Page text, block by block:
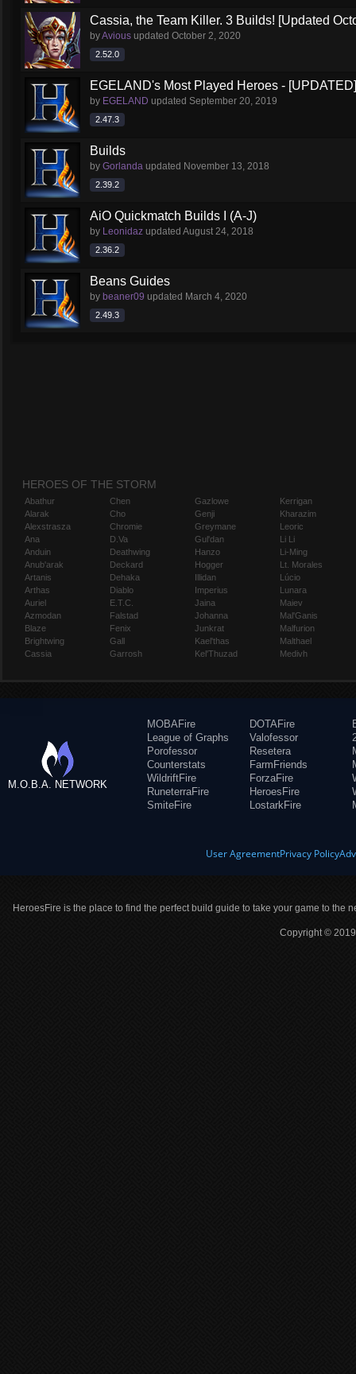
Cassia, the Team Killer. 3 Builds! [Updated
byAvious updated October 2, 2020
2.52.0
EGELAND's Most Played Heroes - [UPDATED]
by EGELAND updated September 20, 2019
2.47.3
Builds
by Gorlanda updated November 13, 2018
2.39.2
AiO Quickmatch Builds I (A-J)
by Leonidaz updated August 24, 2018
2.36.2
Beans Guides
by beaner09 updated March 4, 2020
2.49.3
HEROES OF THE STORM
Abathur
Alarak
Alexstrasza
Ana
Anduin
Anub'arak
Artanis
Arthas
Auriel
Azmodan
Blaze
Brightwing
Cassia
Chen
Cho
Chromie
D.Va
Deathwing
Deckard
Dehaka
Diablo
E.T.C.
Falstad
Fenix
Gall
Garrosh
Gazlowe
Genji
Greymane
Gul'dan
Hanzo
Hogger
Illidan
Imperius
Jaina
Johanna
Junkrat
Kael'thas
Kel'Thuzad
Kerrigan
Kharazim
Leoric
Li Li
Li-Ming
Lt. Morales
Lúcio
Lunara
Maiev
Mal'Ganis
Malfurion
Malthael
Medivh
M.O.B.A. NETWORK
MOBAFire
League of Graphs
Porofessor
Counterstats
WildriftFire
RuneterraFire
SmiteFire
DOTAFire
Valofessor
Resetera
FarmFriends
ForzaFire
HeroesFire
LostarkFire
User AgreementPrivacy Policy
HeroesFire is the place to find the perfect build guide to take your game to the
Copyright ©